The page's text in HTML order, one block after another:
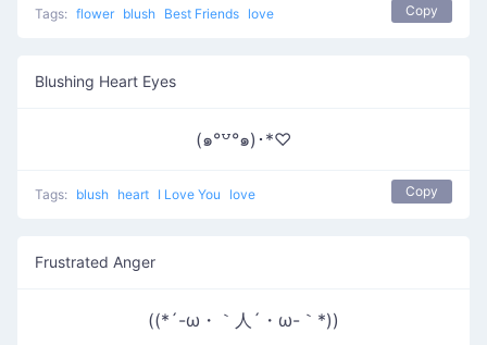
Tags: flower blush Best Friends love Copy
Blushing Heart Eyes
(๑°꒵°๑)･*♡
Tags: blush heart I Love You love Copy
Frustrated Anger
((*´-ω・｀人´・ω-｀*))